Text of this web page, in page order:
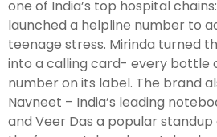
one of India’s top hospital
launched a helpline number to
teenage stress. Mirinda turned
into a calling card- every bottle
number on its label. The brand
Navneet – India’s leading
and Veer Das a popular